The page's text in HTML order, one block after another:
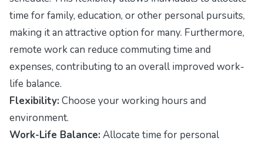
time for family, education, or other personal pursuits,
making it an attractive option for many. Furthermore,
remote work can reduce commuting time and
expenses, contributing to an overall improved work-
life balance.
Flexibility: Choose your working hours and
environment.
Work-Life Balance: Allocate time for personal